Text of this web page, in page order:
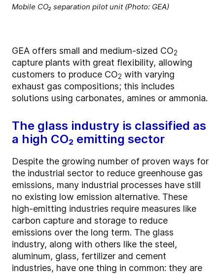
Mobile CO₂ separation pilot unit (Photo: GEA)
GEA offers small and medium-sized CO2
capture plants with great flexibility, allowing
customers to produce CO2 with varying
exhaust gas compositions; this includes
solutions using carbonates, amines or ammonia.
The glass industry is classified as
a high CO₂ emitting sector
Despite the growing number of proven ways for
the industrial sector to reduce greenhouse gas
emissions, many industrial processes have still
no existing low emission alternative. These
high-emitting industries require measures like
carbon capture and storage to reduce
emissions over the long term. The glass
industry, along with others like the steel,
aluminum, glass, fertilizer and cement
industries, have one thing in common: they are